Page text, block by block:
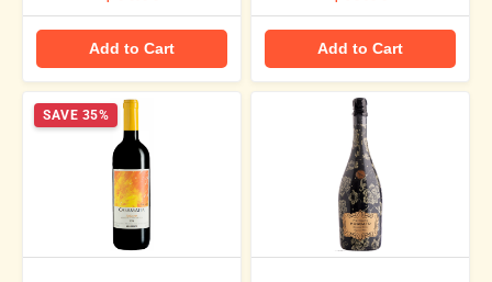
Add to Cart Add to Cart
SAVE 35%